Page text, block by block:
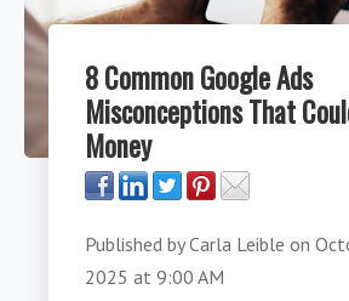
8 Common Google Ads
Misconceptions That
Money
Published byCarla Leible on
2025 at 9:00 AM